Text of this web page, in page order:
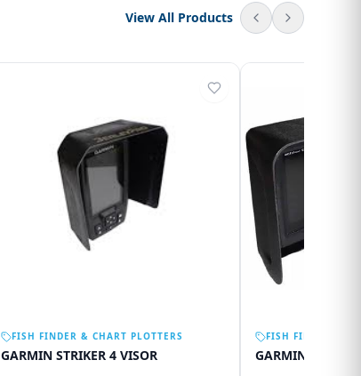
View All Products
FISH FINDER & CHART PLOTTERS
GARMIN STRIKER 4 VISOR
FISH FINDER &
GARMIN 75SV